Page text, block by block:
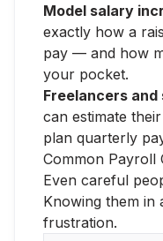
Model salary
exactly how a
pay — and how
your pocket.
Freelancers
can estimate
plan quarterly
Common Payroll
Even careful
Knowing them in
frustration.